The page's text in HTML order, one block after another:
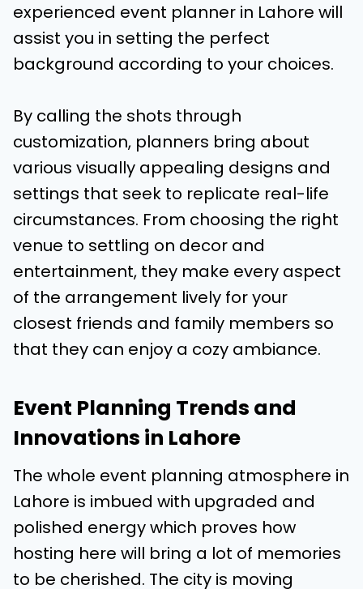
experienced event planner in Lahore will
assist you in setting the perfect
background according to your choices.
By calling the shots through
customization, planners bring about
various visually appealing designs and
settings that seek to replicate real-life
circumstances. From choosing the right
venue to settling on decor and
entertainment, they make every aspect
of the arrangement lively for your
closest friends and family members so
that they can enjoy a cozy ambiance.
Event Planning Trends and
Innovations in Lahore
The whole event planning atmosphere in
Lahore is imbued with upgraded and
polished energy which proves how
hosting here will bring a lot of memories
to be cherished. The city is moving